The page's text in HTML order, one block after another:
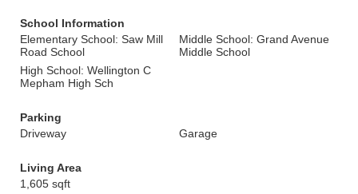
School Information
Elementary School: Saw Mill
Road School
Middle School: Grand Avenue
Middle School
High School: Wellington C
Mepham High Sch
Parking
Driveway
Garage
Living Area
1,605 sqft